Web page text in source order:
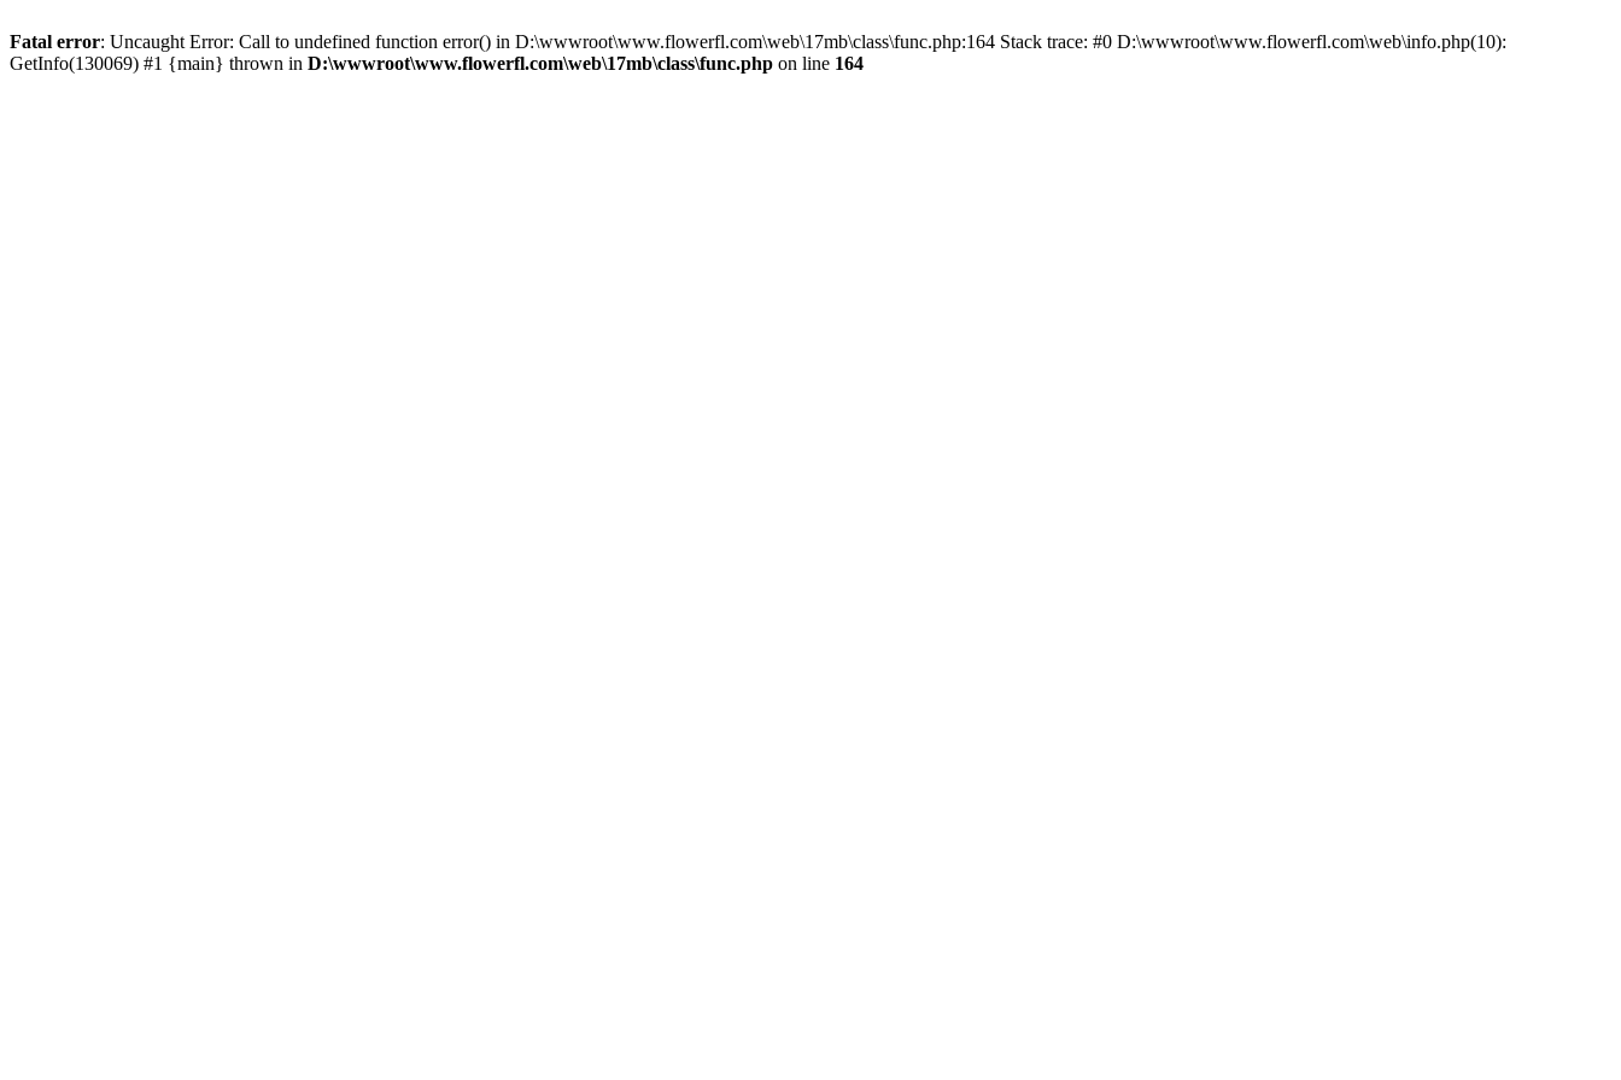
Fatal error: Uncaught Error: Call to undefined function error() in D:\wwwroot\www.flowerfl.com\web\17mb\class\func.php:164 Stack trace: #0 D:\wwwroot\www.flowerfl.com\web\info.php(10):
GetInfo(130069) #1 {main} thrown in D:\wwwroot\www.flowerfl.com\web\17mb\class\func.php on line 164